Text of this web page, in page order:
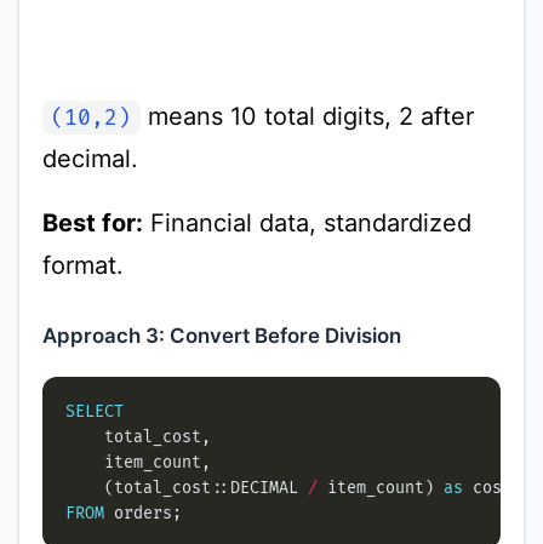
(10,2)
means 10 total digits, 2 after
decimal.
Best for: Financial data, standardized
format.
Approach 3: Convert Before Division
SELECT
    (total_cost::DECIMAL
/ item_count) as
FROM